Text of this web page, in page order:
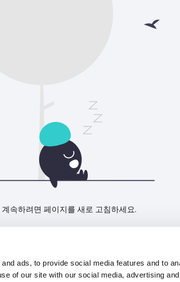
ads, to provide social media features and to
of our site with our social media, advertising
계속하려면 페이지를 새로 고침하세요.